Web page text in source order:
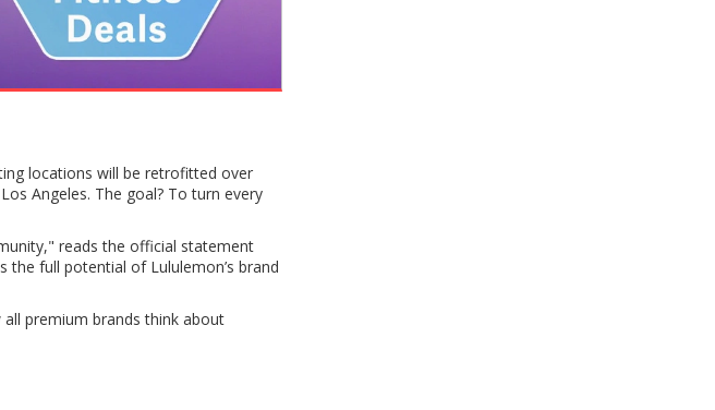
locations will be retrofitted over
Angeles. The goal? To turn every
reads the official statement
full potential of Lululemon’s brand
premium brands think about